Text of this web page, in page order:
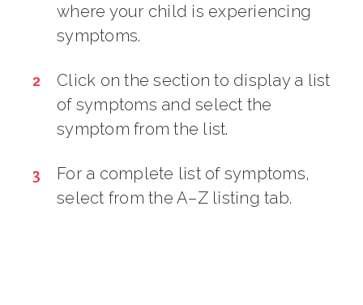
where your child is experiencing
symptoms.
Click on the section to display a list
of symptoms and select the
symptom from the list.
For a complete list of symptoms,
select from the A–Z listing tab.